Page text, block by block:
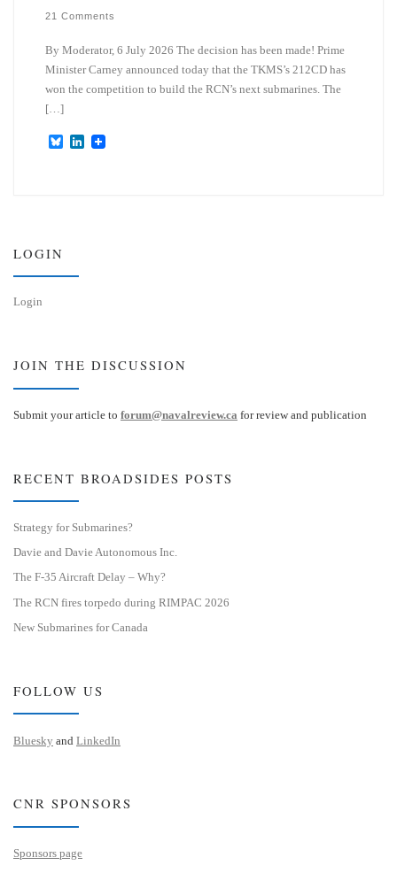
21 Comments
By Moderator, 6 July 2026 The decision has been made! Prime
Minister Carney announced today that the TKMS’s 212CD has
won the competition to build the RCN’s next submarines. The
[…]
B
L
LOGIN
Login
JOIN THE DISCUSSION
Submit your article to forum@navalreview.ca for review and publication
RECENT BROADSIDES POSTS
Strategy for Submarines?
Davie and Davie Autonomous Inc.
The F-35 Aircraft Delay – Why?
The RCN fires torpedo during RIMPAC 2026
New Submarines for Canada
FOLLOW US
Bluesky and LinkedIn
CNR SPONSORS
Sponsors page